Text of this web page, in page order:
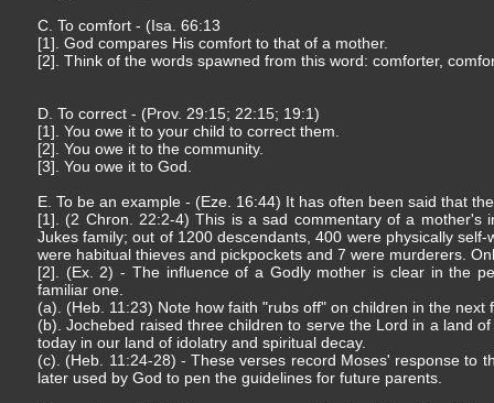
C. To comfort - (Isa. 66:13
[1]. God compares His comfort to that of a mother.
[2]. Think of the words spawned from this word: comforter,
D. To correct - (Prov. 29:15; 22:15; 19:1)
[1]. You owe it to your child to correct them.
[2]. You owe it to the community.
[3]. You owe it to God.
E. To be an example - (Eze. 16:44) It has often been said that
[1]. (2 Chron. 22:2-4) This is a sad commentary of a
Jukes family; out of 1200 descendants, 400 were physically
were habitual thieves and pickpockets and 7 were murderers.
[2]. (Ex. 2) - The influence of a Godly mother is clear in the
familiar one.
(a). (Heb. 11:23) Note how faith "rubs off" on children in the next
(b). Jochebed raised three children to serve the Lord in a land
today in our land of idolatry and spiritual decay.
(c). (Heb. 11:24-28) - These verses record Moses' response to
later used by God to pen the guidelines for future parents.